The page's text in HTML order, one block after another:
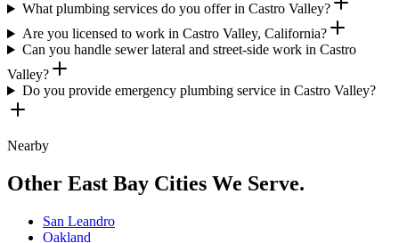
What plumbing services do you offer in Castro Valley?
Are you licensed to work in Castro Valley, California?
Can you handle sewer lateral and street-side work in Castro
Valley?
Do you provide emergency plumbing service in Castro Valley?
Nearby
Other East Bay Cities We Serve.
San Leandro
Oakland